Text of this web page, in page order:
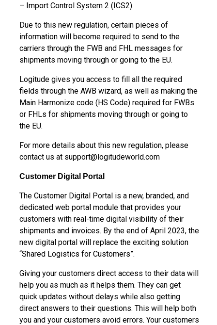
– Import Control System 2 (ICS2).
Due to this new regulation, certain pieces of
information will become required to send to the
carriers through the FWB and FHL messages for
shipments moving through or going to the EU.
Logitude gives you access to fill all the required
fields through the AWB wizard, as well as making the
Main Harmonize code (HS Code) required for FWBs
or FHLs for shipments moving through or going to
the EU.
For more details about this new regulation, please
contact us at support@logitudeworld.com
Customer Digital Portal
The Customer Digital Portal is a new, branded, and
dedicated web portal module that provides your
customers with real-time digital visibility of their
shipments and invoices. By the end of April 2023, the
new digital portal will replace the exciting solution
“Shared Logistics for Customers”.
Giving your customers direct access to their data will
help you as much as it helps them. They can get
quick updates without delays while also getting
direct answers to their questions. This will help both
you and your customers avoid errors. Your customers